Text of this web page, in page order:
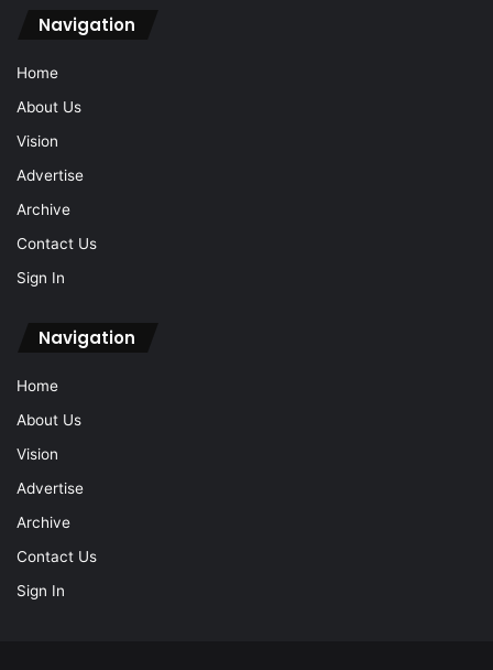
Navigation
Home
About Us
Vision
Advertise
Archive
Contact Us
Sign In
Navigation
Home
About Us
Vision
Advertise
Archive
Contact Us
Sign In